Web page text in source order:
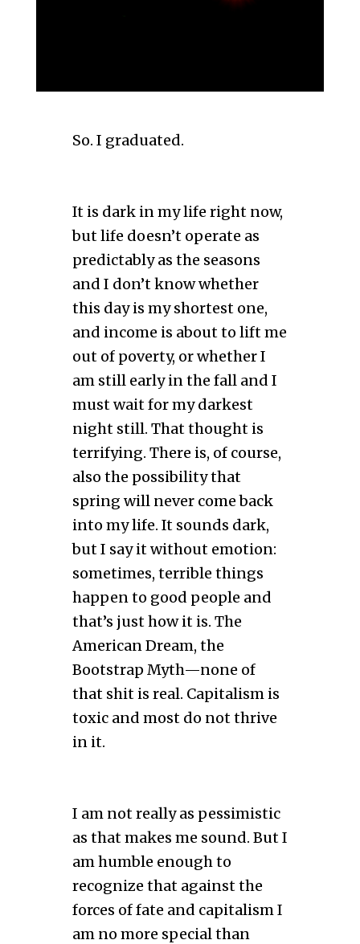
So. I graduated.
It is dark in my life right now,
but life doesn’t operate as
predictably as the seasons
and I don’t know whether
this day is my shortest one,
and income is about to lift me
out of poverty, or whether I
am still early in the fall and I
must wait for my darkest
night still. That thought is
terrifying. There is, of course,
also the possibility that
spring will never come back
into my life. It sounds dark,
but I say it without emotion:
sometimes, terrible things
happen to good people and
that’s just how it is. The
American Dream, the
Bootstrap Myth—none of
that shit is real. Capitalism is
toxic and most do not thrive
in it.
I am not really as pessimistic
as that makes me sound. But I
am humble enough to
recognize that against the
forces of fate and capitalism I
am no more special than